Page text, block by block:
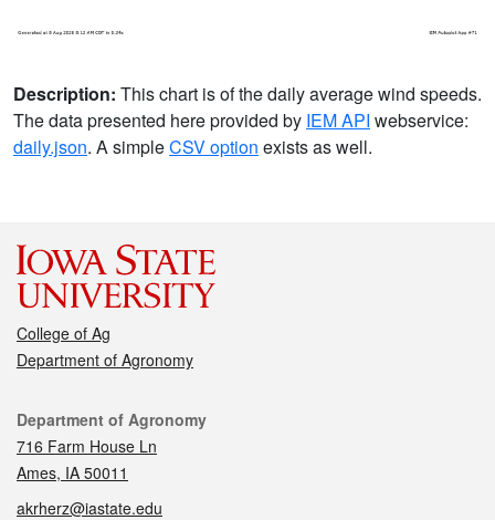
Description: This chart is of the daily average wind speeds.
The data presented here provided by IEM API webservice:
daily.json. A simpleCSV option exists as well.
College of Ag
Department of Agronomy
Contact
Department of Agronomy
716 Farm House Ln
Ames, IA 50011
akrherz@iastate.edu